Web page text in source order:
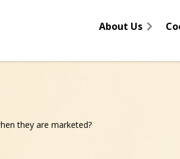
About Us